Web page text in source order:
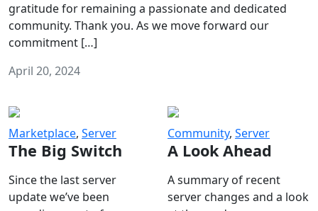
gratitude for remaining a passionate and dedicated
community. Thank you. As we move forward our
commitment […]
April 20, 2024
Marketplace, Server
The Big Switch
Since the last server
update we’ve been
Community, Server
A Look Ahead
A summary of recent
server changes and a look